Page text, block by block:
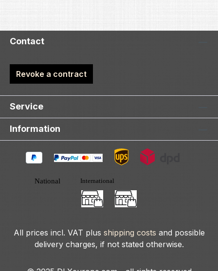
Contact
Revoke a contract
Service
Information
All prices incl. VAT plus shipping costs and possible
delivery charges, if not stated otherwise.